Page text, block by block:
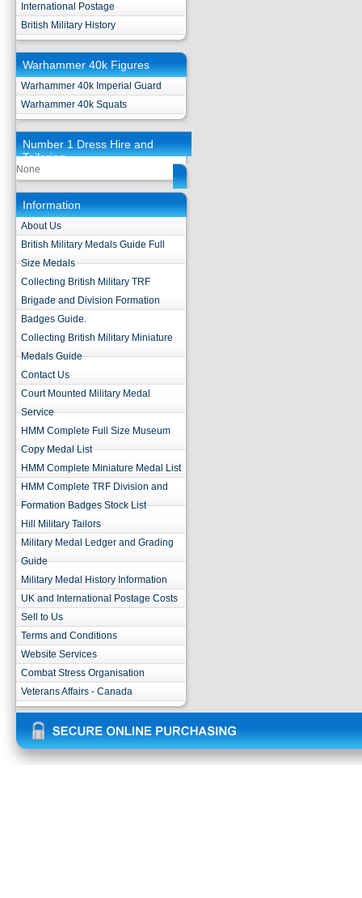
International Postage
British Military History
Warhammer 40k Figures
Warhammer 40k Imperial Guard
Warhammer 40k Squats
Number 1 Dress Hire and
Tailoring
None
Information
About Us
British Military Medals Guide Full
Size Medals
Collecting British Military TRF
Brigade and Division Formation
Badges Guide.
Collecting British Military Miniature
Medals Guide
Contact Us
Court Mounted Military Medal
Service
HMM Complete Full Size Museum
Copy Medal List
HMM Complete Miniature Medal List
HMM Complete TRF Division and
Formation Badges Stock List
Hill Military Tailors
Military Medal Ledger and Grading
Guide
Military Medal History Information
UK and International Postage Costs
Sell to Us
Terms and Conditions
Website Services
Combat Stress Organisation
Veterans Affairs - Canada